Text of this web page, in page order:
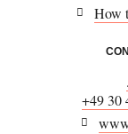
How
+49 30